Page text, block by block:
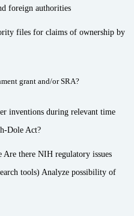
foreign authorities
files for claims of ownership by
grant and/or SRA?
inventions during relevant time
Dole Act?
there NIH regulatory issues
tools) Analyze possibility of